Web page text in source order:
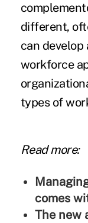
different,
can develop
workforce
types of
Read more:
comes
The new